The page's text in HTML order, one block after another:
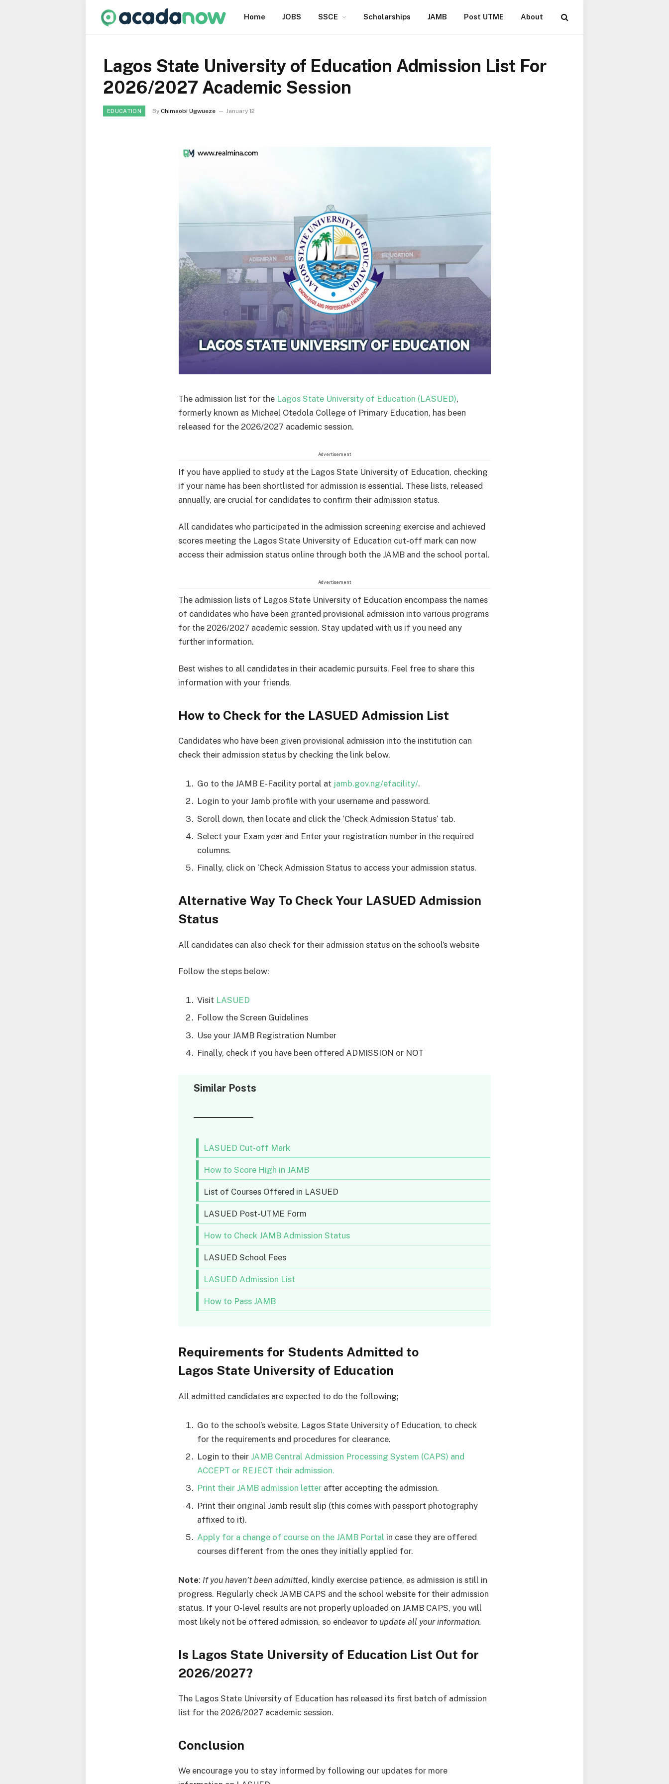
Home JOBS SSCE Scholarships JAMB Post UTME About
Lagos State University of Education Admission List For
2026/2027 Academic Session
EDUCATION By Chimaobi Ugwueze January 12
The admission list for the Lagos State University of Education (LASUED),
formerly known as Michael Otedola College of Primary Education, has been
released for the 2026/2027 academic session.
Advertisement
If you have applied to study at the Lagos State University of Education, checking
if your name has been shortlisted for admission is essential. These lists, released
annually, are crucial for candidates to confirm their admission status.
All candidates who participated in the admission screening exercise and achieved
scores meeting the Lagos State University of Education cut-off mark can now
access their admission status online through both the JAMB and the school portal.
Advertisement
The admission lists of Lagos State University of Education encompass the names
of candidates who have been granted provisional admission into various programs
for the 2026/2027 academic session. Stay updated with us if you need any
further information.
Best wishes to all candidates in their academic pursuits. Feel free to share this
information with your friends.
How to Check for the LASUED Admission List
Candidates who have been given provisional admission into the institution can
check their admission status by checking the link below.
Go to the JAMB E-Facility portal at jamb.gov.ng/efacility/.
Login to your Jamb profile with your username and password.
Scroll down, then locate and click the ‘Check Admission Status‘ tab.
Select your Exam year and Enter your registration number in the required
columns.
Finally, click on ‘Check Admission Status to access your admission status.
Alternative Way To Check Your LASUED Admission
Status
All candidates can also check for their admission status on the school’s website
Follow the steps below:
Visit LASUED
Follow the Screen Guidelines
Use your JAMB Registration Number
Finally, check if you have been offered ADMISSION or NOT
Similar Posts
LASUED Cut-off Mark
How to Score High in JAMB
List of Courses Offered in LASUED
LASUED Post-UTME Form
How to Check JAMB Admission Status
LASUED School Fees
LASUED Admission List
How to Pass JAMB
Requirements for Students Admitted to
Lagos State University of Education
All admitted candidates are expected to do the following;
Go to the school’s website, Lagos State University of Education, to check
for the requirements and procedures for clearance.
Login to their JAMB Central Admission Processing System (CAPS) and
ACCEPT or REJECT their admission.
Print their JAMB admission letter after accepting the admission.
Print their original Jamb result slip (this comes with passport photography
affixed to it).
Apply for a change of course on the JAMB Portal in case they are offered
courses different from the ones they initially applied for.
Note: If you haven’t been admitted, kindly exercise patience, as admission is still in
progress. Regularly check JAMB CAPS and the school website for their admission
status. If your O-level results are not properly uploaded on JAMB CAPS, you will
most likely not be offered admission, so endeavor to update all your information.
Is Lagos State University of Education List Out for
2026/2027?
The Lagos State University of Education has released its first batch of admission
list for the 2026/2027 academic session.
Conclusion
We encourage you to stay informed by following our updates for more